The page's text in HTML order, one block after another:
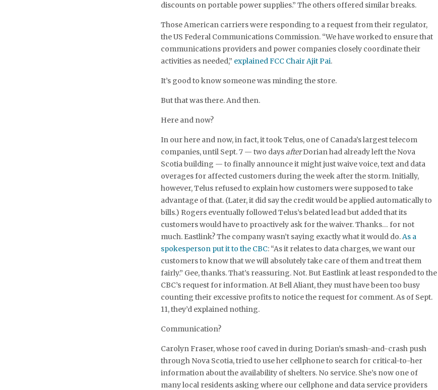
discounts on portable power supplies.” The others offered similar breaks.
Those American carriers were responding to a request from their regulator,
the US Federal Communications Commission. “We have worked to ensure that
communications providers and power companies closely coordinate their
activities as needed,” explained FCC Chair Ajit Pai.
It’s good to know someone was minding the store.
But that was there. And then.
Here and now?
In our here and now, in fact, it took Telus, one of Canada’s largest telecom
companies, until Sept. 7 — two daysafterDorian had already left the Nova
Scotia building — to finally announce it might just waive voice, text and data
overages for affected customers during the week after the storm. Initially,
however, Telus refused to explain how customers were supposed to take
advantage of that. (Later, it did say the credit would be applied automatically to
bills.) Rogers eventually followed Telus’s belated lead but added that its
customers would have to proactively ask for the waiver. Thanks… for not
much. Eastlink? The company wasn’t saying exactly what it would do.As a
spokesperson put it to the CBC: “As it relates to data charges, we want our
customers to know that we will absolutely take care of them and treat them
fairly.” Gee, thanks. That’s reassuring. Not. But Eastlink at least responded to the
CBC’s request for information. At Bell Aliant, they must have been too busy
counting their excessive profits to notice the request for comment. As of Sept.
11, they’d explained nothing.
Communication?
Carolyn Fraser, whose roof caved in during Dorian’s smash-and-crash push
through Nova Scotia, tried to use her cellphone to search for critical-to-her
information about the availability of shelters. No service. She’s now one of
many local residents asking where our cellphone and data service providers